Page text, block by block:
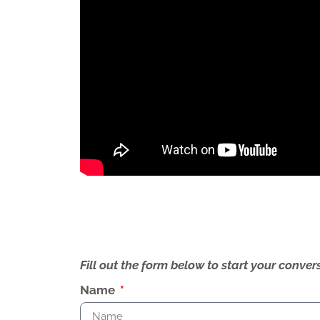
Fill out the form below to start your
Name